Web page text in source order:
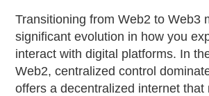
Transitioning from Web2 to Web3
significant evolution in how you
interact with digital platforms. In
Web2, centralized control
offers a decentralized internet that